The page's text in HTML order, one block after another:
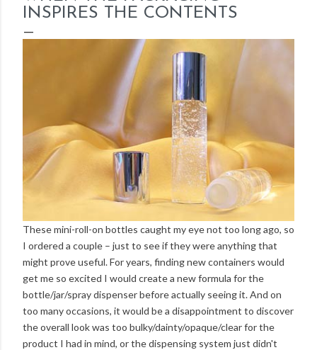
INSPIRES THE CONTENTS
These mini-roll-on bottles caught my eye not too long ago, so
I ordered a couple – just to see if they were anything that
might prove useful. For years, finding new containers would
get me so excited I would create a new formula for the
bottle/jar/spray dispenser before actually seeing it. And on
too many occasions, it would be a disappointment to discover
the overall look was too bulky/dainty/opaque/clear for the
product I had in mind, or the dispensing system just didn't